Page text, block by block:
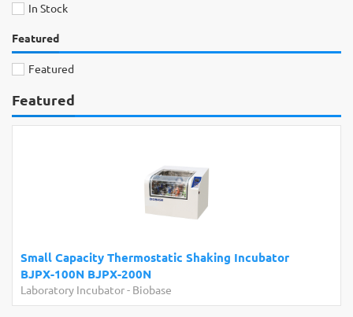
In Stock
Featured
Featured
Featured
Small Capacity Thermostatic Shaking Incubator
BJPX-100N BJPX-200N
Laboratory Incubator- Biobase